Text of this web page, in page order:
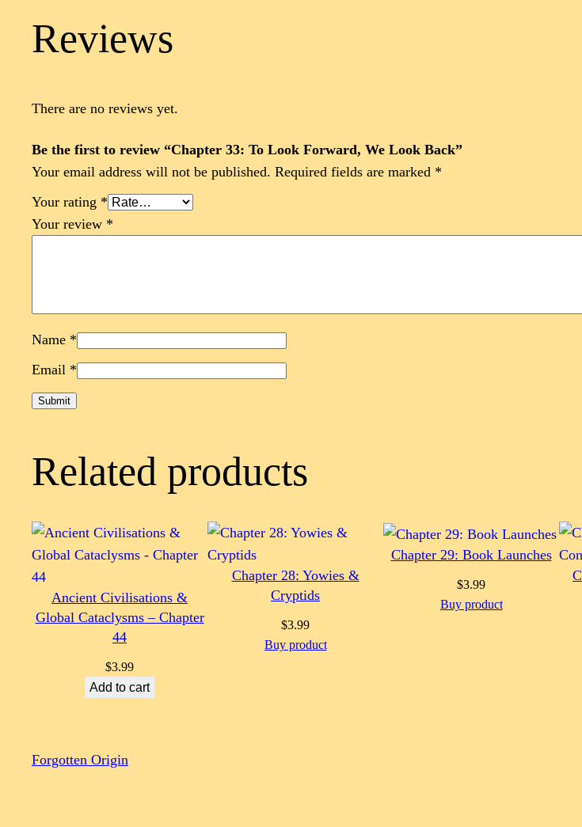
Reviews
There are no reviews yet.
Be the first to review “Chapter 33: To Look Forward, We Look Back”
Your email address will not be published. Required fields are marked *
Your rating *
Your review *
Name *
Email *
Related products
Ancient Civilisations &
Global Cataclysms – Chapter
44
$3.99
Add to cart
Chapter 28: Yowies &
Cryptids
$3.99
Buy product
Chapter 29: Book Launches
$3.99
Buy product
Forgotten Origin